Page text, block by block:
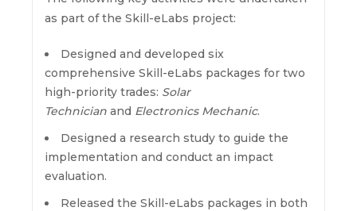
as part of the Skill-eLabs project:
Designed and developed six
comprehensive Skill-eLabs packages for two
high-priority trades: Solar
Technicianand Electronics Mechanic.
Designed a research study to guide the
implementation and conduct an impact
evaluation.
Released the Skill-eLabs packages in both